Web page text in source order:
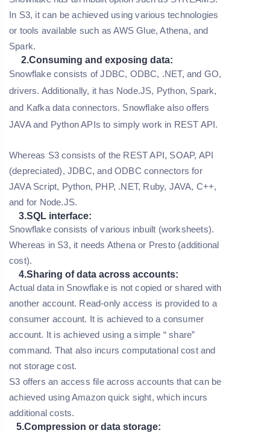
In S3, it can be achieved using various technologies
or tools available such as AWS Glue, Athena, and
Spark.
2.Consuming and exposing data:
Snowflake consists of JDBC, ODBC, .NET, and GO,
drivers. Additionally, it has Node.JS, Python, Spark,
and Kafka data connectors. Snowflake also offers
JAVA and Python APIs to simply work in REST API.
Whereas S3 consists of the REST API, SOAP, API
(depreciated), JDBC, and ODBC connectors for
JAVA Script, Python, PHP, .NET, Ruby, JAVA, C++,
and for Node.JS.
3.SQL interface:
Snowflake consists of various inbuilt (worksheets).
Whereas in S3, it needs Athena or Presto (additional
cost).
4.Sharing of data across accounts:
Actual data in Snowflake is not copied or shared with
another account. Read-only access is provided to a
consumer account. It is achieved to a consumer
account. It is achieved using a simple “ share”
command. That also incurs computational cost and
not storage cost.
S3 offers an access file across accounts that can be
achieved using Amazon quick sight, which incurs
additional costs.
5.Compression or data storage: